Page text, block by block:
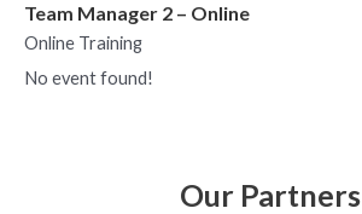
Team Manager 2 – Online
Online Training
No event found!
Our Partners